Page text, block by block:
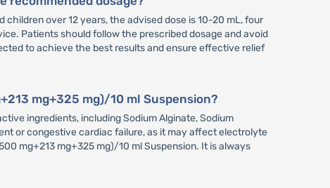
over 12 years, the advised dose is 10-20 mL, four
Patients should follow the prescribed dosage and avoid
to achieve the best results and ensure effective relief
mg+325 mg)/10 ml Suspension?
ingredients, including Sodium Alginate, Sodium
or congestive cardiac failure, as it may affect electrolyte
mg+213 mg+325 mg)/10 ml Suspension. It is always